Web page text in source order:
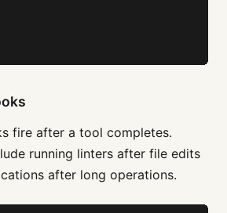
fire after a tool completes.
running linters after file edits
after long operations.